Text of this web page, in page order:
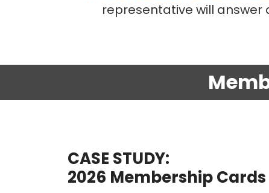
representative will
CASE STUDY:
2026 Membership